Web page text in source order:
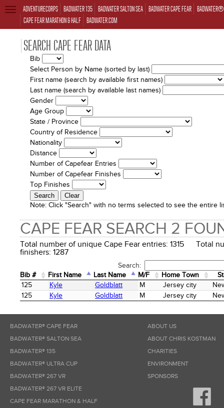
ADVENTURECORPS BADWATER 135 BADWATER SALTON SEA BADWATER CAPE FEAR
CAPE FEAR MARATHON & HALF BADWATER.COM
TOGGLE
NAVIGATION
SEARCH CAPE FEAR DATA
Bib
Select Person by Name (sorted by last)
First name (search by available first names)
Last name (search by available last names)
Gender
Age Group
State / Province
Country of Residence
Nationality
Distance
Number of Capefear Entries
Number of Capefear Finishes
Top Finishes
Note: Click "Search" with no terms selected to see the entire
CAPE FEAR SEARCH 2
Total number of unique Cape Fear entries: 1315 Total
finishers: 1287
Search:
Bib #
First Name Last Name M/F Home Town
Bib #
First Name Last Name M/F Home Town
125 Kyle Goldblatt M Jersey city
125
Kyle Goldblatt M Jersey city
BADWATER® CAPE FEAR
BADWATER® SALTON SEA
BADWATER® 135
BADWATER® ULTRA CUP
BADWATER® 267 VR
BADWATER® 267 VR ELITE
CAPE FEAR MARATHON & HALF
ABOUT US
ABOUT CHRIS KOSTMAN
CHARITIES
ENVIRONMENT
SPONSORS